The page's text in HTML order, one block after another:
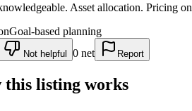
Asset allocation. Pricing
Goal-based planning
Not helpful 0 net Report
listing works